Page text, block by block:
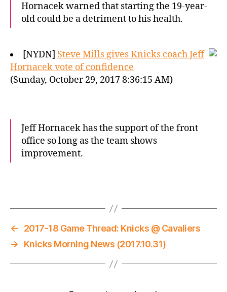
Hornacek warned that starting the 19-year-
old could be a detriment to his health.
[NYDN] Steve Mills gives Knicks coach Jeff
Hornacek vote of confidence
(Sunday, October 29, 2017 8:36:15 AM)
Jeff Hornacek has the support of the front
office so long as the team shows
improvement.
←
2017-18 Game Thread: Knicks @ Cavaliers
→
Knicks Morning News (2017.10.31)